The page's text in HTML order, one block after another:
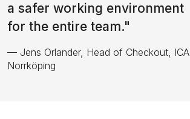
a safer working environment
for the entire team."
— Jens Orlander, Head of Checkout, ICA
Norrköping